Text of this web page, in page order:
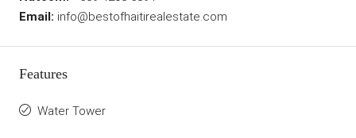
Email: info@bestofhaitirealestate.com
Features
Water Tower